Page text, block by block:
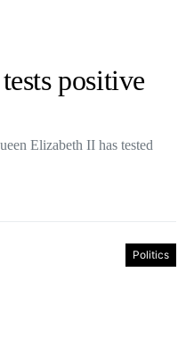
positive
Elizabeth II has tested
Politics